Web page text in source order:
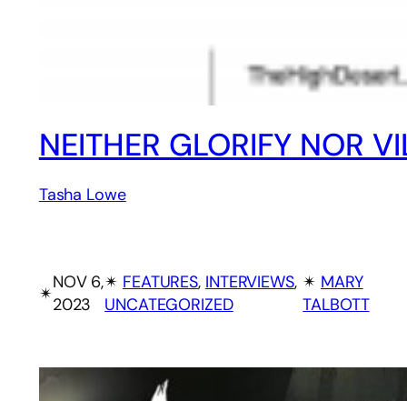
NEITHER GLORIFY NOR
Tasha Lowe
✴︎
NOV 6,
2023
✴︎ FEATURES, INTERVIEWS,
UNCATEGORIZED
✴︎ MARY
TALBOTT